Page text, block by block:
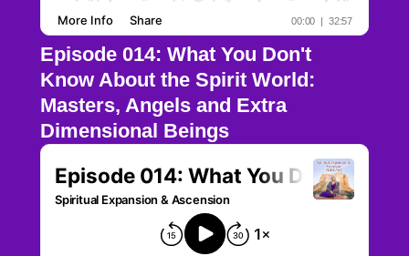
Episode 014: What You Don't
Know About the Spirit World:
Masters, Angels and Extra
Dimensional Beings